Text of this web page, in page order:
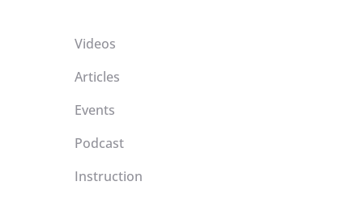
Videos
Articles
Events
Podcast
Instruction